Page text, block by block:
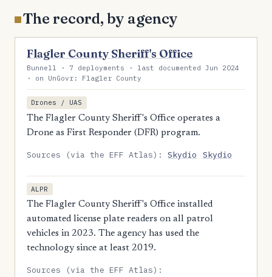
The record, by agency
Flagler County Sheriff's Office
Bunnell · 7 deployments · last documented Jun 2024
· on UnGovr: Flagler County
Drones / UAS
The Flagler County Sheriff's Office operates a
Drone as First Responder (DFR) program.
Sources (via the EFF Atlas):Skydio Skydio
ALPR
The Flagler County Sheriff's Office installed
automated license plate readers on all patrol
vehicles in 2023. The agency has used the
technology since at least 2019.
Sources (via the EFF Atlas):